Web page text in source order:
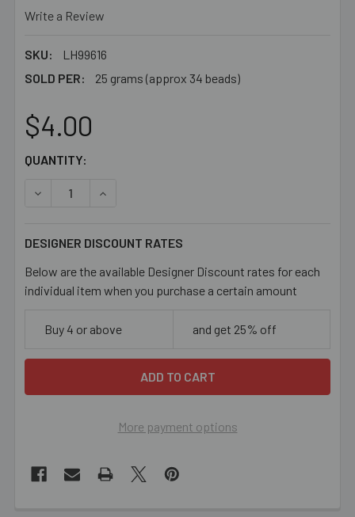
Write a Review
SKU:
LH99616
SOLD PER:
25 grams (approx 34 beads)
$4.00
CURRENT
QUANTITY:
DECREASE QUANTITY OF 7MM LARGE HOLE MATTE PONY
INCREASE QUANTITY OF 7MM LARGE HOLE
DESIGNER DISCOUNT RATES
Below are the available Designer Discount rates for each
individual item when you purchase a certain amount
Buy 4 or above and get 25% off
More payment options